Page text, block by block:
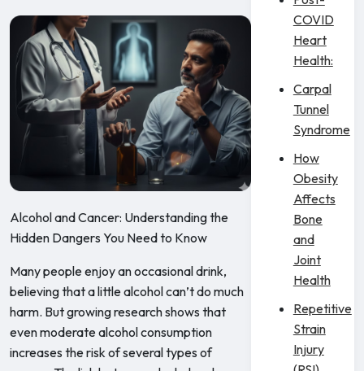
Alcohol and Cancer: Understanding the
Hidden Dangers You Need to Know
Many people enjoy an occasional drink,
believing that a little alcohol can’t do much
harm. But growing research shows that
even moderate alcohol consumption
increases the risk of several types of
COVID
Heart
Health:
Carpal
Tunnel
Syndrome
How
Obesity
Affects
Bone
and
Joint
Health
Repetitive
Strain
Injury